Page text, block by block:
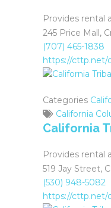
Provides rental
245 Price Mall,
(707) 465-1838
https://cttp.net/
Categories
California
California
Provides rental
519 Jay Street,
(530) 948-5082
https://cttp.net/